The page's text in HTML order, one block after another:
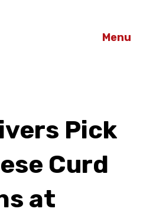
Menu
Pick
Curd
at